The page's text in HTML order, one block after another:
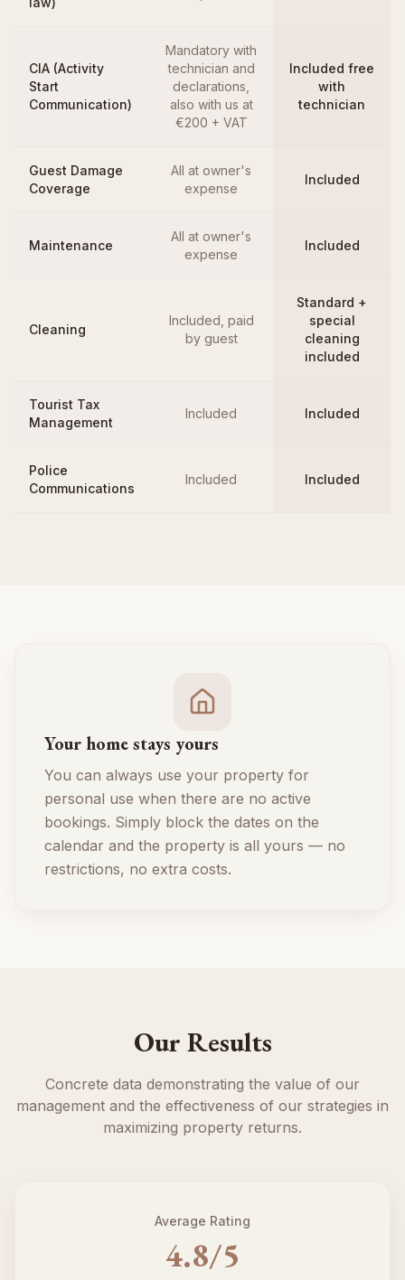
CIA (Activity
Start
Communication)
Mandatory with
technician and
declarations,
also with us at
€200 + VAT
Included free
with
technician
Guest Damage
Coverage
All at owner's
expense
Included
Maintenance
All at owner's
expense
Included
Cleaning
Included, paid
by guest
Standard +
special
cleaning
included
Tourist Tax
Management
Included Included
Police
Communications
Included Included
Your home stays yours
You can always use your property for
personal use when there are no active
bookings. Simply block the dates on the
calendar and the property is all yours — no
restrictions, no extra costs.
Our Results
Concrete data demonstrating the value of our
management and the effectiveness of our strategies in
maximizing property returns.
Average Rating
4.8/5